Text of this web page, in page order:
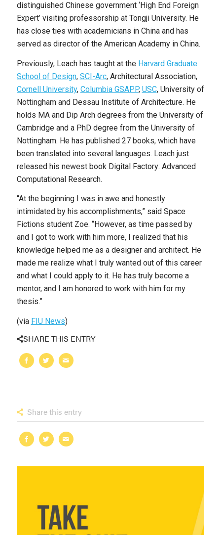
distinguished Chinese government ‘High End Foreign
Expert’ visiting professorship at Tongji University. He
has close ties with academicians in China and has
served as director of the American Academy in China.
Previously, Leach has taught at the Harvard Graduate
School of Design, SCI-Arc, Architectural Association,
Cornell University, Columbia GSAPP, USC, University of
Nottingham and Dessau Institute of Architecture. He
holds MA and Dip Arch degrees from the University of
Cambridge and a PhD degree from the University of
Nottingham. He has published 27 books, which have
been translated into several languages. Leach just
released his newest book Digital Factory: Advanced
Computational Research.
“At the beginning I was in awe and honestly
intimidated by his accomplishments,” said Space
Fictions student Zoe. “However, as time passed by
and I got to work with him more, I realized that his
knowledge helped me as a designer and architect. He
made me realize what I truly wanted out of this career
and what I could apply to it. He has truly become a
mentor, and I am honored to work with him for my
thesis.”
(via FIU News)
SHARE THIS ENTRY
Share this entry